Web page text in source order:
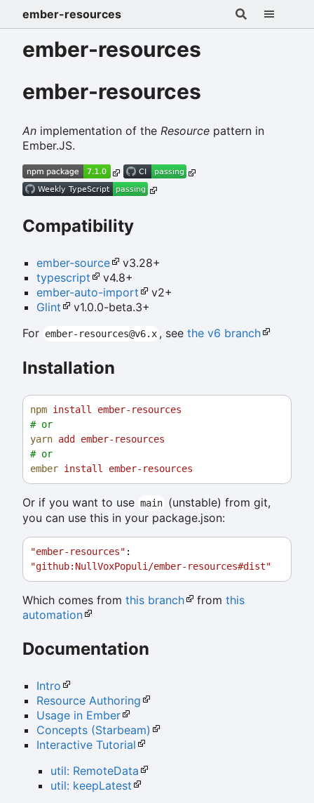
ember-resources
ember-resources
ember-resources
An implementation of the Resource pattern in
Ember.JS.
Compatibility
ember-source
v3.28+
typescript
v4.8+
ember-auto-import
v2+
Glint
v1.0.0-beta.3+
For ember-resources@v6.x , see the v6 branch
Installation
npm install
ember-resources
# or
yarn add
ember-resources
# or
ember install ember-resources
Or if you want to use main (unstable) from git,
you can use this in your package.json:
"ember-resources"
"github:NullVoxPopuli/ember-resources#dist"
Which comes from this branch from this
automation
Documentation
Intro
Resource Authoring
Usage in Ember
Concepts (Starbeam)
Interactive Tutorial
util: RemoteData
util: keepLatest